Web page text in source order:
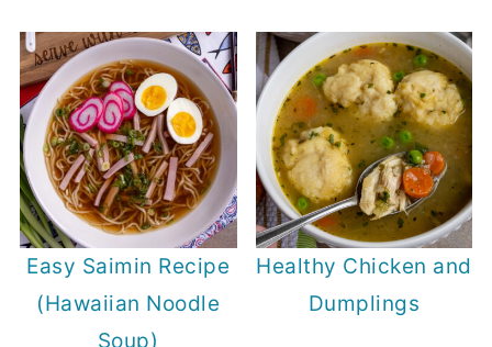
Easy Saimin Recipe
(Hawaiian Noodle
Soup)
Healthy Chicken and
Dumplings